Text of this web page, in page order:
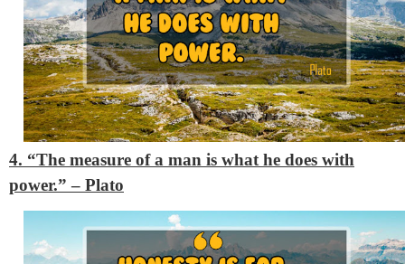
4. “The measure of a man is what he does with
power.”– Plato